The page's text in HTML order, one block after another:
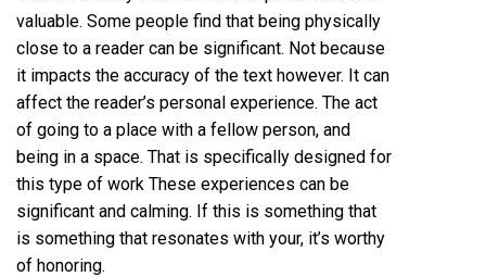
valuable. Some people find that being physically
close to a reader can be significant. Not because
it impacts the accuracy of the text however. It can
affect the reader’s personal experience. The act
of going to a place with a fellow person, and
being in a space. That is specifically designed for
this type of work These experiences can be
significant and calming. If this is something that
is something that resonates with your, it’s worthy
of honoring.